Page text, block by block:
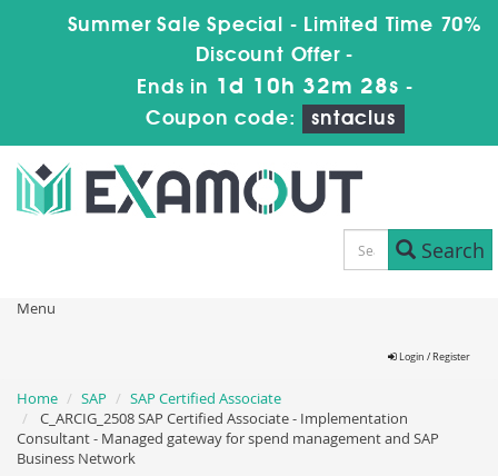
Summer Sale Special - Limited Time 70%
Discount Offer -
Ends in 1d 10h 32m 28s -
Coupon code:
sntaclus
Search
Menu
Login / Register
Home SAP
SAP Certified Associate
C_ARCIG_2508 SAP Certified Associate - Implementation
Consultant - Managed gateway for spend management and SAP
Business Network